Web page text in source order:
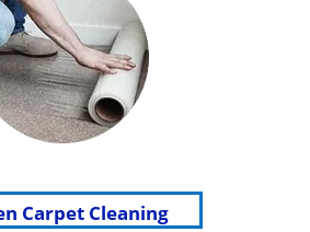
Carpet Cleaning